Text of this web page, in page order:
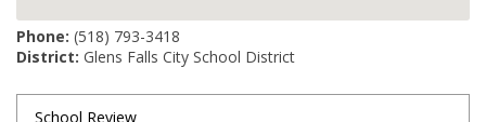
Phone: (518) 793-3418
District: Glens Falls City School District
School Review